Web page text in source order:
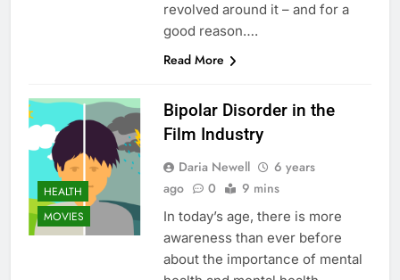
revolved around it – and for a
good reason….
Read More
HEALTH
MOVIES
Bipolar Disorder in the
Film Industry
Daria Newell
6 years
ago
0 9 mins
In today’s age, there is more
awareness than ever before
about the importance of mental